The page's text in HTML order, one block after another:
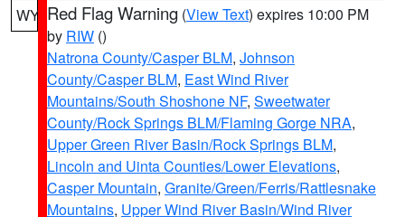
WY Red Flag Warning (View Text) expires 10:00 PM
by RIW ()
Natrona County/Casper BLM, Johnson
County/Casper BLM, East Wind River
Mountains/South Shoshone NF, Sweetwater
County/Rock Springs BLM/Flaming Gorge NRA,
Upper Green River Basin/Rock Springs BLM,
Lincoln and Uinta Counties/Lower Elevations,
Casper Mountain, Granite/Green/Ferris/Rattlesnake
Mountains, Upper Wind River Basin/Wind River